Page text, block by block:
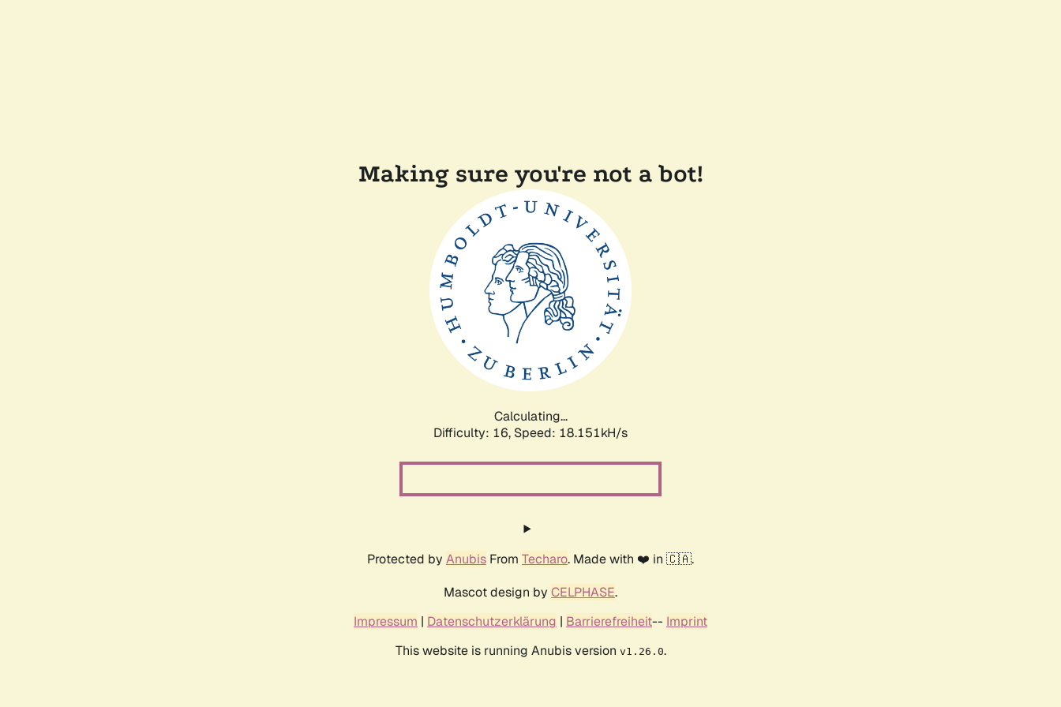
Making sure you're not a bot!
Calculating...
Difficulty: 16, Speed: 18.151kH/s
Protected by Anubis From Techaro. Made with ❤️ in 🇨🇦.
Mascot design by CELPHASE.
Impressum | Datenschutzerklärung | Barrierefreiheit-- Imprint
This website is running Anubis version v1.26.0.